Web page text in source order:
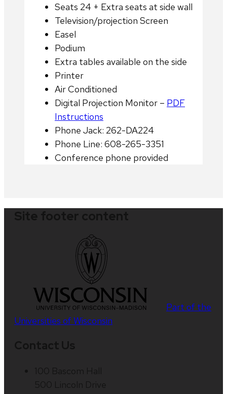
Seats 24 + Extra seats at side wall
Television/projection Screen
Easel
Podium
Extra tables available on the side
Printer
Air Conditioned
Digital Projection Monitor – PDF
Instructions
Phone Jack: 262-DA224
Phone Line: 608-265-3351
Conference phone provided
Part of the
Universities of Wisconsin